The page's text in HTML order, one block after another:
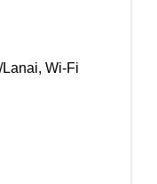
Wi-Fi